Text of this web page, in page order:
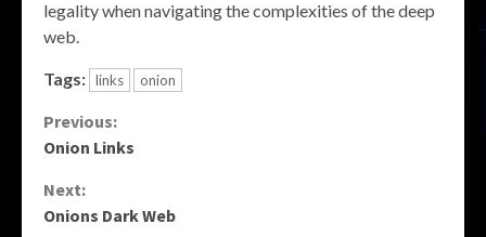
legality when navigating the complexities of the deep
web.
Tags: links onion
Continue
Previous:
Onion Links
Next:
Onions Dark Web